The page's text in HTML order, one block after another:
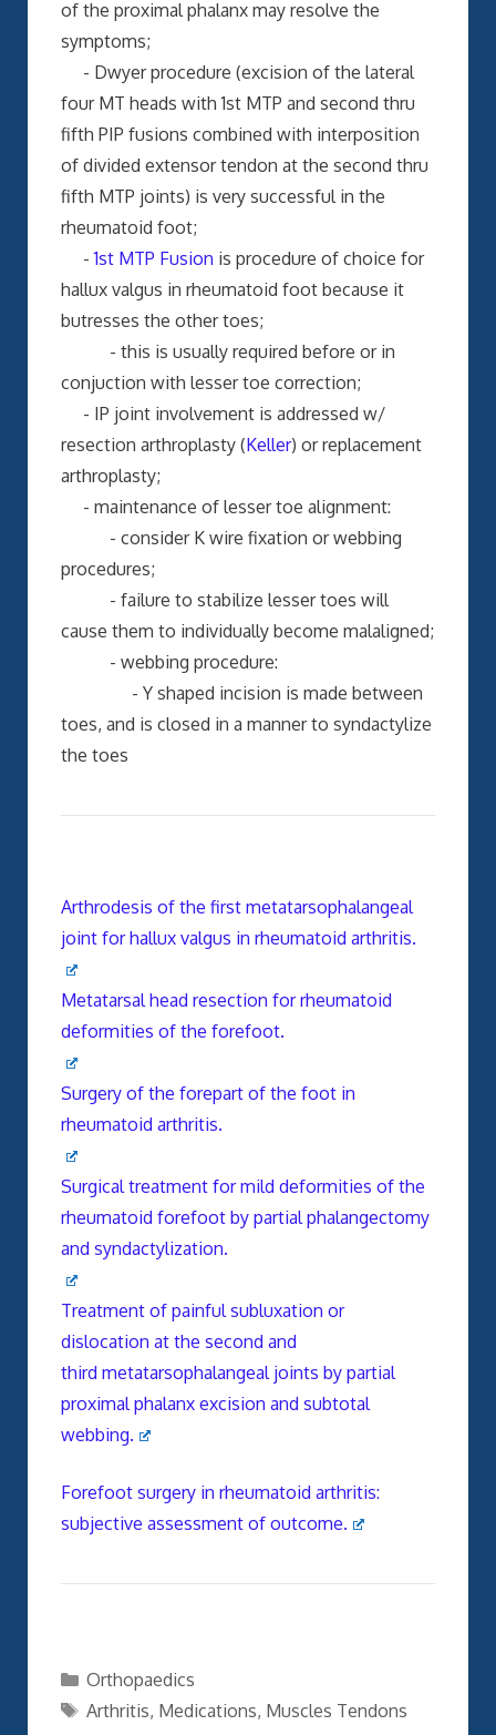
of the proximal phalanx may resolve the
symptoms;
- Dwyer procedure (excision of the lateral
four MT heads with 1st MTP and second thru
fifth PIP fusions combined with interposition
of divided extensor tendon at the second thru
fifth MTP joints) is very successful in the
rheumatoid foot;
-1st MTP Fusion is procedure of choice for
hallux valgus in rheumatoid foot because it
butresses the other toes;
- this is usually required before or in
conjuction with lesser toe correction;
- IP joint involvement is addressed w/
resection arthroplasty (Keller) or replacement
arthroplasty;
- maintenance of lesser toe alignment:
- consider K wire fixation or webbing
procedures;
- failure to stabilize lesser toes will
cause them to individually become malaligned;
- webbing procedure:
- Y shaped incision is made between
toes, and is closed in a manner to syndactylize
the toes
Arthrodesis of the first metatarsophalangeal
joint for hallux valgus in rheumatoid arthritis.
Metatarsal head resection for rheumatoid
deformities of the forefoot.
Surgery of the forepart of the foot in
rheumatoid arthritis.
Surgical treatment for mild deformities of the
rheumatoid forefoot by partial phalangectomy
and syndactylization.
Treatment of painful subluxation or
dislocation at the second and
third metatarsophalangeal joints by partial
proximal phalanx excision and subtotal
webbing.
Forefoot surgery in rheumatoid arthritis:
subjective assessment of outcome.
Categories
Orthopaedics
Tags
Arthritis, Medications, Muscles Tendons